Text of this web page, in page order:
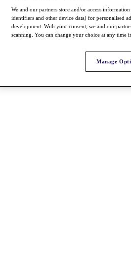
We and our partners store and/or access
identifiers and other device data) for personalised
development. With your consent, we and our
scanning. You can change your choice at any time
Manage